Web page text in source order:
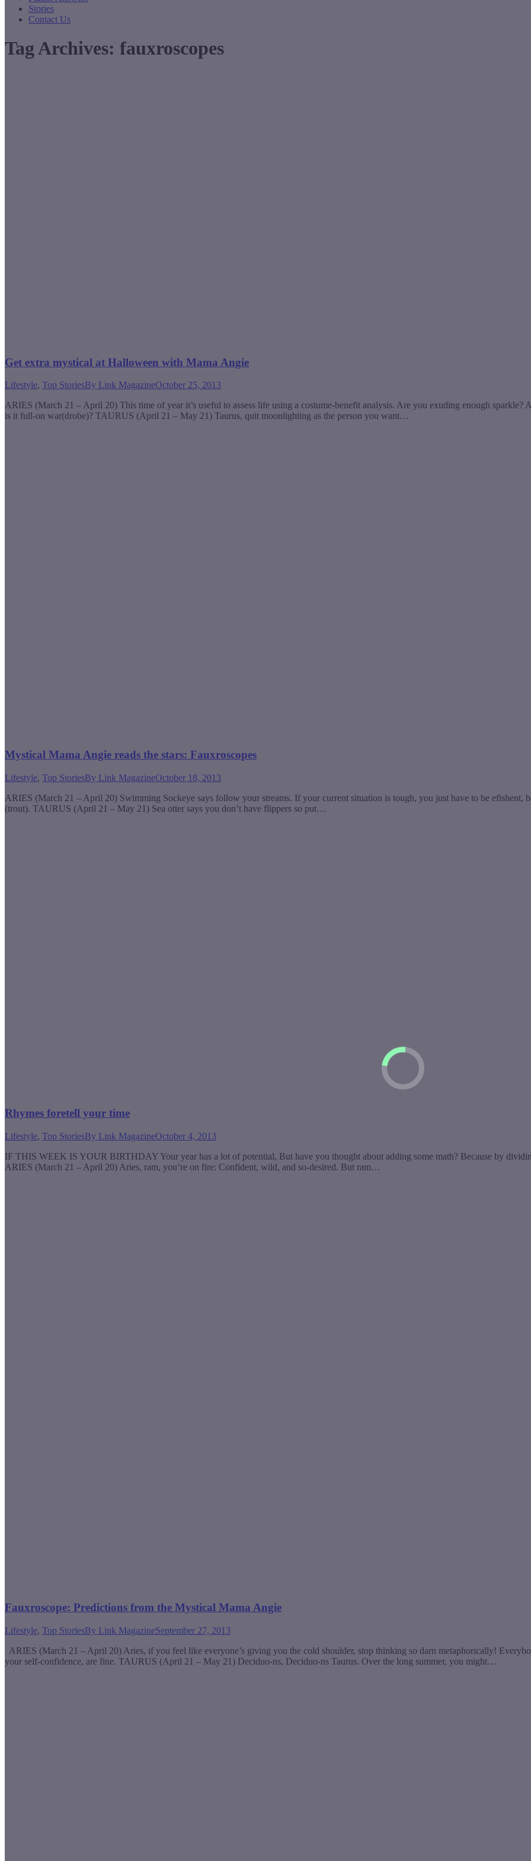
Stories
Contact Us
Tag Archives: fauxroscopes
Get extra mystical at Halloween with Mama Angie
Lifestyle, Top StoriesBy Link MagazineOctober 25, 2013
ARIES (March 21 – April 20) This time of year it’s useful to assess life using a costume-benefit analysis. Are you exuding enough
is it full-on war(drobe)? TAURUS (April 21 – May 21) Taurus, quit moonlighting as the person you want…
Mystical Mama Angie reads the stars: Fauxroscopes
Lifestyle, Top StoriesBy Link MagazineOctober 18, 2013
ARIES (March 21 – April 20) Swimming Sockeye says follow your streams. If your current situation is tough, you just have to be efishent,
(trout). TAURUS (April 21 – May 21) Sea otter says you don’t have flippers so put…
Rhymes foretell your time
Lifestyle, Top StoriesBy Link MagazineOctober 4, 2013
IF THIS WEEK IS YOUR BIRTHDAY Your year has a lot of potential, But have you thought about adding some math? Because by
ARIES (March 21 – April 20) Aries, ram, you’re on fire: Confident, wild, and so-desired. But ram…
Fauxroscope: Predictions from the Mystical Mama Angie
Lifestyle, Top StoriesBy Link MagazineSeptember 27, 2013
ARIES (March 21 – April 20) Aries, if you feel like everyone’s giving you the cold shoulder, stop thinking so darn metaphorically!
your self-confidence, are fine. TAURUS (April 21 – May 21) Deciduo-ns, Deciduo-ns Taurus. Over the long summer, you might…